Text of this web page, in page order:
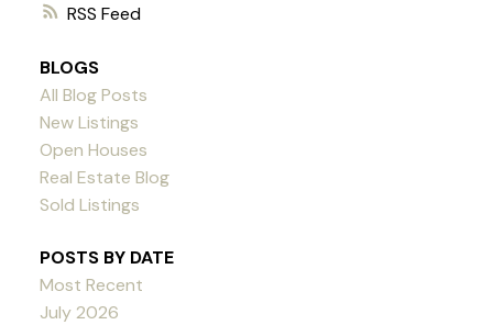
RSS
BLOGS
All Blog Posts
New Listings
Open Houses
Real Estate Blog
Sold Listings
POSTS BY DATE
Most Recent
July 2026